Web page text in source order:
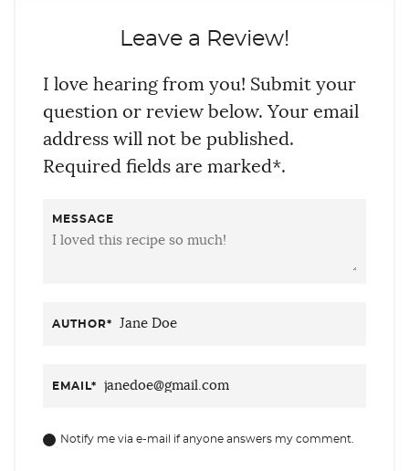
Leave a Review!
I love hearing from you! Submit your
question or review below. Your email
address will not be published.
Required fields are marked*.
MESSAGE
AUTHOR*
EMAIL*
Notify me via e-mail if anyone answers my comment.